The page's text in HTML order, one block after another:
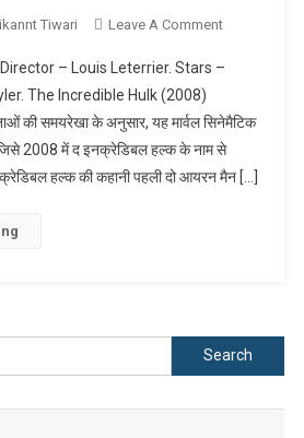
Tiwari Leave A CommentOn
Incredible
(2008)
Explained
In
– Louis Leterrier. Stars –
The Incredible Hulk (2008)
की समयरेखा के अनुसार, यह मार्वल सिनेमैटिक
जिसे 2008 में द इनक्रेडिबल हल्क के नाम से
हल्क की कहानी पहली दो आयरन मैन […]
Search
for: